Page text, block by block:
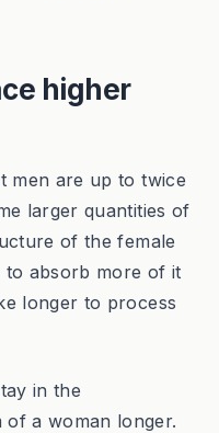
higher
men are up to twice
larger quantities of
of the female
to absorb more of it
longer to process
in the
of a woman longer.